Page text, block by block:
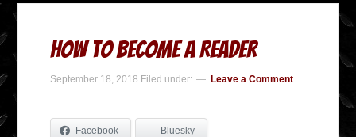
How to Become a Reader
September 18, 2018 Filed under: Leave a Comment
Facebook Bluesky